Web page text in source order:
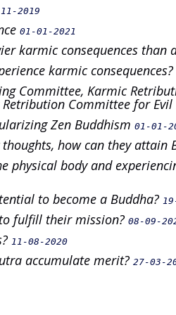
2019
01-01-2021
karmic consequences than
karmic consequences?
Committee, Karmic
Committee for Evil
Zen Buddhism 01-01-
how can they attain
physical body and
to become a Buddha?
fulfill their mission? 08-09-
11-08-2020
accumulate merit? 27-03-